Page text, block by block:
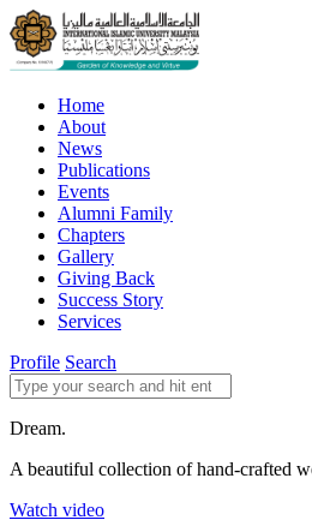
Home
About
News
Publications
Events
Alumni Family
Chapters
Gallery
Giving Back
Success Story
Services
Profile Search
Dream.
A beautiful collection of hand-crafted
Watch video